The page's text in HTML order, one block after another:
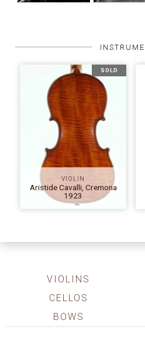
SOLD
VIOLIN
Aristide Cavalli, Cremona
1923
VIOLINS
CELLOS
BOWS